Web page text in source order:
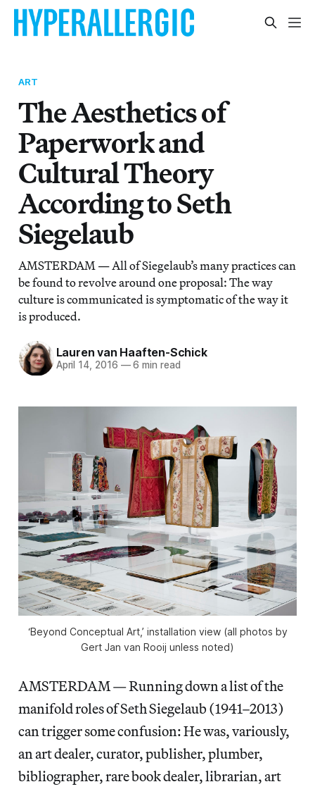
ART
The Aesthetics of
Paperwork and
Cultural Theory
According to Seth
Siegelaub
AMSTERDAM — All of Siegelaub’s many practices can
be found to revolve around one proposal: The way
culture is communicated is symptomatic of the way it
is produced.
Lauren van Haaften-Schick
April 14, 2016 —6 min read
‘Beyond Conceptual Art,’ installation view (all photos by
Gert Jan van Rooij unless noted)
AMSTERDAM — Running down a list of the
manifold roles of Seth Siegelaub (1941–2013)
can trigger some confusion: He was, variously,
an art dealer, curator, publisher, plumber,
bibliographer, rare book dealer, librarian, art